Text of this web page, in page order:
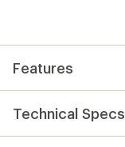
Features
Technical Specs